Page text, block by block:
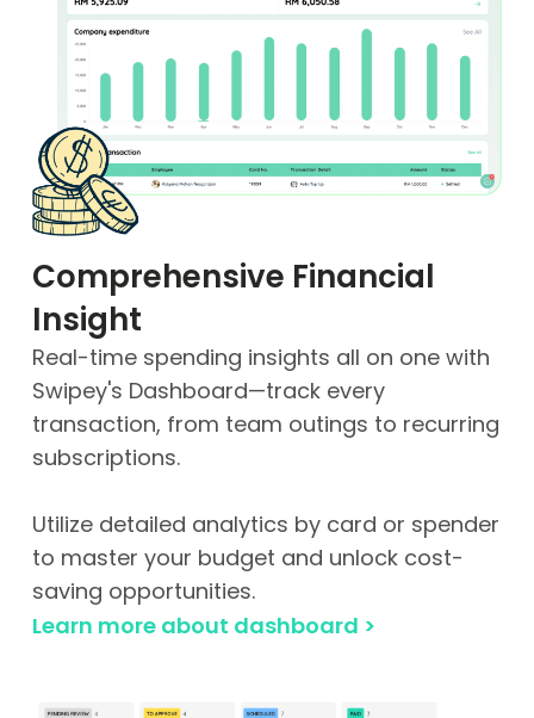
Comprehensive Financial
Insight
Real-time spending insights all on one with
Swipey's Dashboard—track every
transaction, from team outings to recurring
subscriptions.
Utilize detailed analytics by card or spender
to master your budget and unlock cost-
saving opportunities.
Learn more about dashboard >